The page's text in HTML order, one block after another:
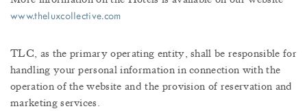
www.theluxcollective.com
TLC, as the primary operating entity, shall be responsible for
handling your personal information in connection with the
operation of the website and the provision of reservation and
marketing services.